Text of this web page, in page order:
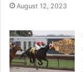
August 12, 2023